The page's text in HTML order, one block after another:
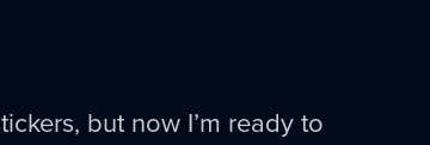
but now I’m ready to